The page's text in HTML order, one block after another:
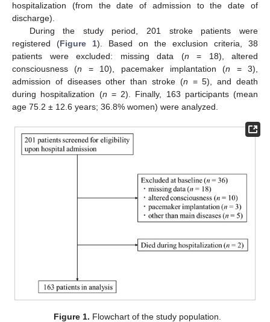
hospitalization (from the date of admission to the date of
discharge).
During the study period, 201 stroke patients were
registered (Figure 1). Based on the exclusion criteria, 38
patients were excluded: missing data (n = 18), altered
consciousness (n = 10), pacemaker implantation (n = 3),
admission of diseases other than stroke (n = 5), and death
during hospitalization (n = 2). Finally, 163 participants (mean
age 75.2 ± 12.6 years; 36.8% women) were analyzed.
Figure 1. Flowchart of the study population.